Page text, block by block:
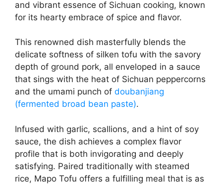
and vibrant essence of Sichuan cooking, known
for its hearty embrace of spice and flavor.
This renowned dish masterfully blends the
delicate softness of silken tofu with the savory
depth of ground pork, all enveloped in a sauce
that sings with the heat of Sichuan peppercorns
and the umami punch of doubanjiang
(fermented broad bean paste).
Infused with garlic, scallions, and a hint of soy
sauce, the dish achieves a complex flavor
profile that is both invigorating and deeply
satisfying. Paired traditionally with steamed
rice, Mapo Tofu offers a fulfilling meal that is as